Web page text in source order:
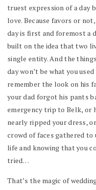
truest expression of a day
love. Because favors or
day is first and foremost a
built on the idea that two
single entity. And the
day won’t be what you
remember the look on his
your dad forgot his pants
emergency trip to Belk, or
nearly ripped your dress,
crowd of faces gathered
life and knowing that you
tried…
That’s the magic of